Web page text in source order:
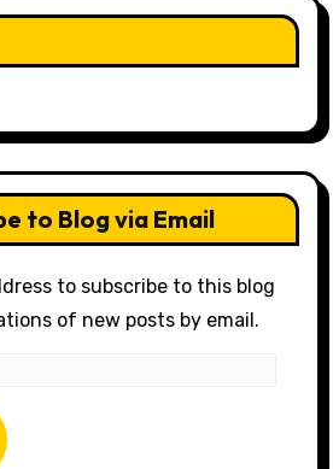
to Blog via Email
to subscribe to this blog
of new posts by email.